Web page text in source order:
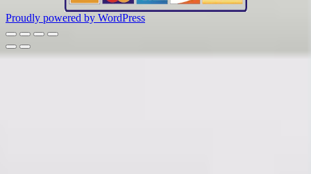
Proudly powered by WordPress